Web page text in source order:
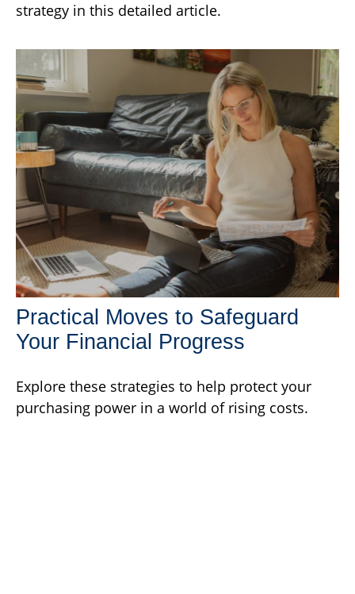
strategy in this detailed article.
Practical Moves to Safeguard
Your Financial Progress
Explore these strategies to help protect your
purchasing power in a world of rising costs.